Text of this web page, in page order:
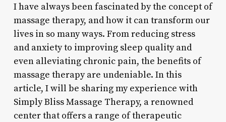
I have always been fascinated by the concept of
massage therapy, and how it can transform our
lives in so many ways. From reducing stress
and anxiety to improving sleep quality and
even alleviating chronic pain, the benefits of
massage therapy are undeniable. In this
article, I will be sharing my experience with
Simply Bliss Massage Therapy, a renowned
center that offers a range of therapeutic